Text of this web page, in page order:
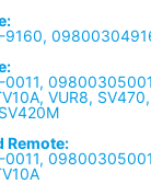
VUR8,
Remote: